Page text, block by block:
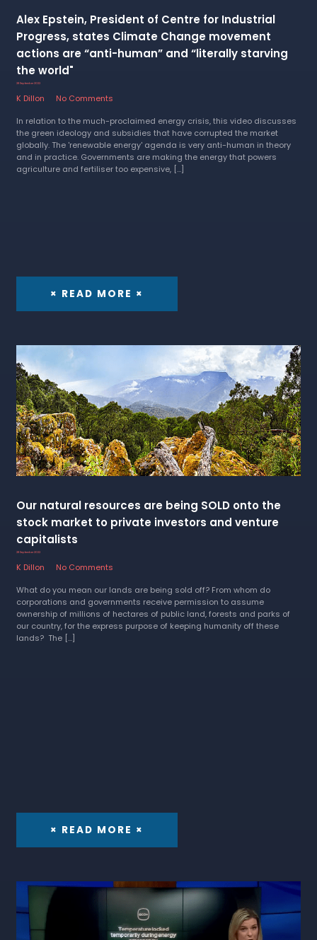
Alex Epstein, President of Centre for Industrial
Progress, states Climate Change movement
actions are “anti-human” and “literally starving
the world"
28 September 2022
K Dillon
No Comments
In relation to the much-proclaimed energy crisis, this video discusses
the green ideology and subsidies that have corrupted the market
globally. The 'renewable energy' agenda is very anti-human in theory
and in practice. Governments are making the energy that powers
agriculture and fertiliser too expensive, […]
× READ MORE ×
Our natural resources are being SOLD onto the
stock market to private investors and venture
capitalists
28 September 2022
K Dillon
No Comments
What do you mean our lands are being sold off? From whom do
corporations and governments receive permission to assume
ownership of millions of hectares of public land, forests and parks of
our country, for the express purpose of keeping humanity off these
lands? The […]
× READ MORE ×